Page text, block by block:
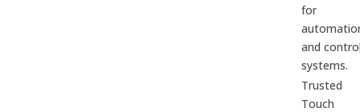
for
and
systems.
Trusted
Touch